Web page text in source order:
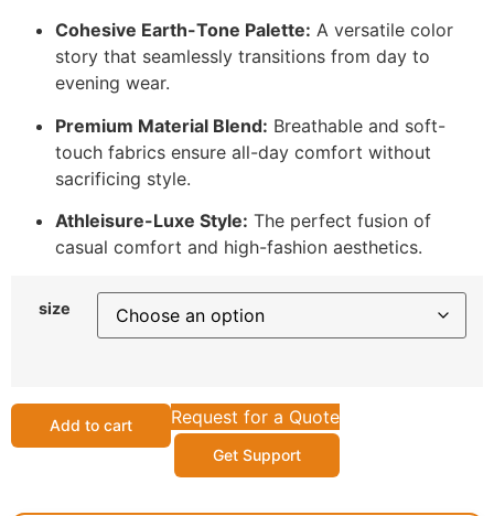
Cohesive Earth-Tone Palette: A versatile color
story that seamlessly transitions from day to
evening wear.
Premium Material Blend: Breathable and soft-
touch fabrics ensure all-day comfort without
sacrificing style.
Athleisure-Luxe Style: The perfect fusion of
casual comfort and high-fashion aesthetics.
size
Add to cart Request for a Quote
Get Support